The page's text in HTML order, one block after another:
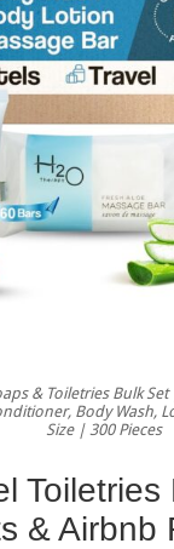
& Toiletries Bulk
Body Wash,
Size | 300 Pieces
Toiletries
& Airbnb